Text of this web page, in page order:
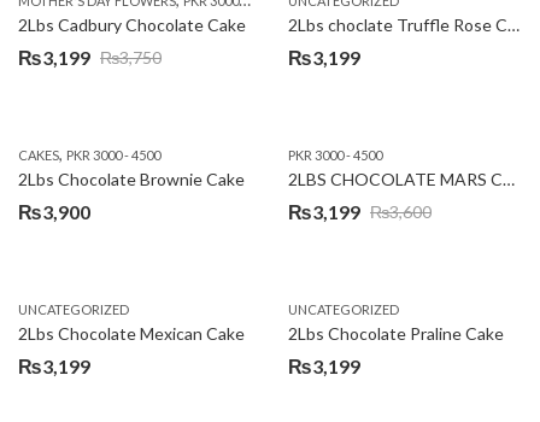
₨3,640.
₨3,199.
2Lbs Cadbury Chocolate Cake
₨3,750
Original
₨3,750.
₨3,199
Current
₨3,199.
2Lbs choclate Truffle Rose Cake
₨3,199
CAKES, PKR 3000 - 4500
2Lbs Chocolate Brownie Cake
₨3,900
PKR 3000 - 4500
2LBS CHOCOLATE MARS CAKE
₨3,600
Original
₨3,600.
₨3,199
Current
₨3,199.
UNCATEGORIZED
2Lbs Chocolate Mexican Cake
₨3,199
UNCATEGORIZED
2Lbs Chocolate Praline Cake
₨3,199